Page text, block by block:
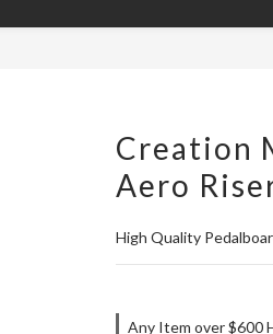
Creation
Aero
High Quality
Any Item over $600